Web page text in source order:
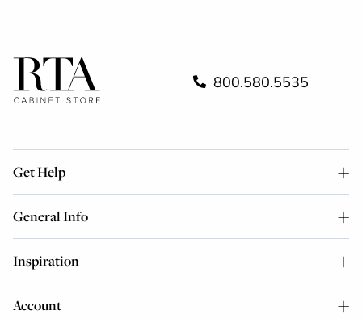
800.580.5535
Get Help
General Info
Inspiration
Account